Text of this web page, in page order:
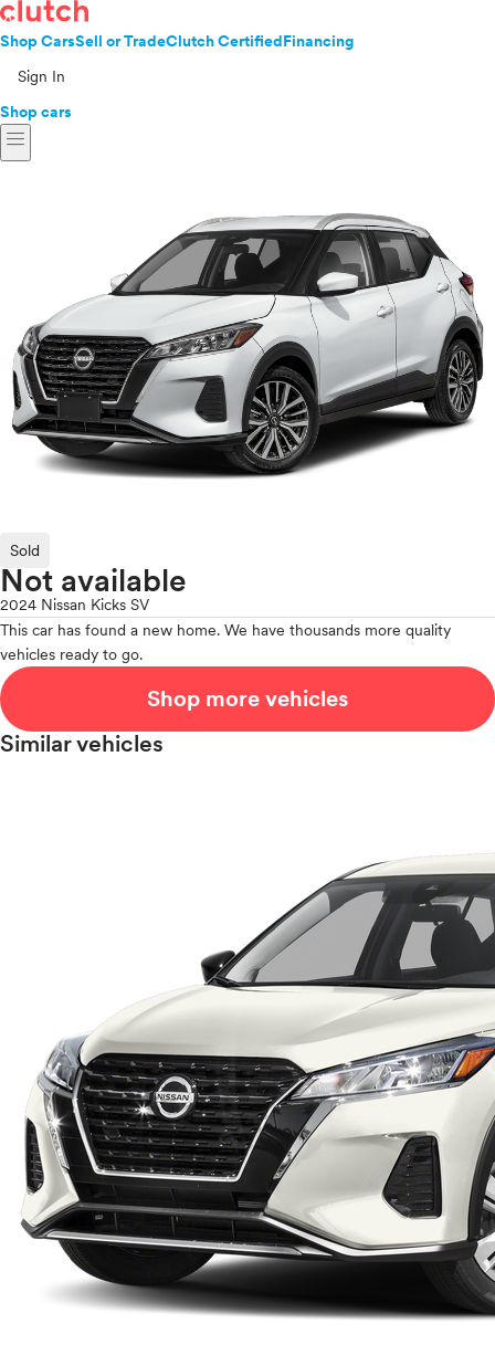
Shop CarsSell or TradeClutch CertifiedFinancing
Sign In
Shop cars
menu
Sold
Not available
2024 Nissan Kicks SV
This car has found a new home. We have thousands more quality
vehicles ready to go.
Shop more vehicles
Similar vehicles